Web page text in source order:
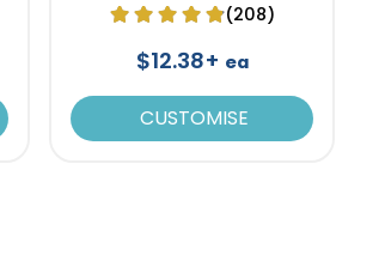
(208)
$12.38+ ea
CUSTOMISE